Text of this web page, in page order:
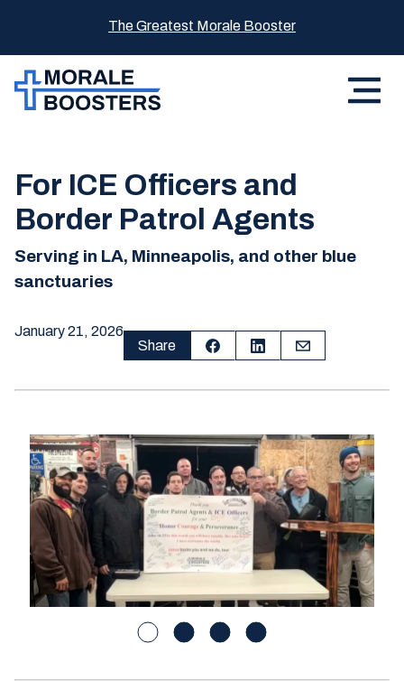
The Greatest Morale Booster
For ICE Officers and
Border Patrol Agents
Serving in LA, Minneapolis, and other blue
sanctuaries
January 21, 2026
Share